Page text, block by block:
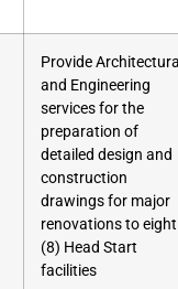
Provide
and Engineering
services for the
preparation of
detailed design and
construction
drawings for major
renovations to eight
(8) Head Start
facilities